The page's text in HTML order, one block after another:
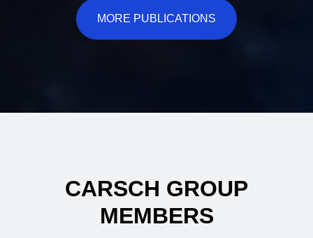
MORE PUBLICATIONS
CARSCH GROUP
MEMBERS